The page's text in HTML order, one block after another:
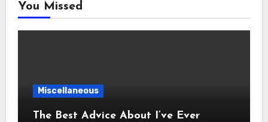
You Missed
Miscellaneous
The Best Advice About I’ve Ever